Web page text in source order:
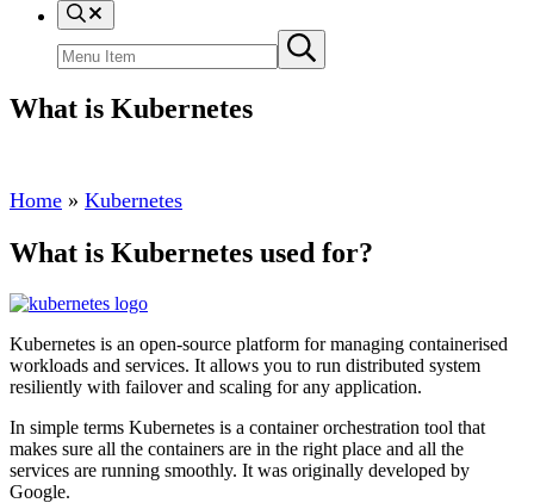
Menu
Item
site
Submit
search
What is Kubernetes
Home » Kubernetes
What is Kubernetes used for?
Kubernetes is an open-source platform for managing containerised
workloads and services. It allows you to run distributed system
resiliently with failover and scaling for any application.
In simple terms Kubernetes is a container orchestration tool that
makes sure all the containers are in the right place and all the
services are running smoothly. It was originally developed by
Google.